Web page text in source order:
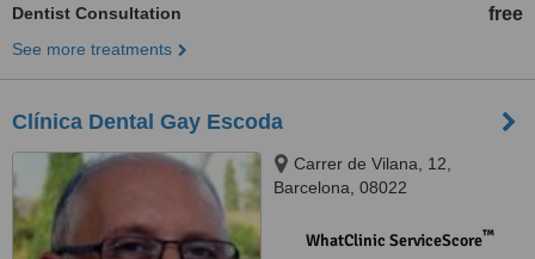
Dentist Consultation free
See more treatments
Clínica Dental Gay Escoda
Carrer de Vilana, 12,
Barcelona, 08022
WhatClinic ServiceScore™